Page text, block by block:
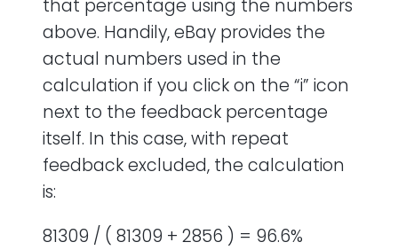
that percentage using the numbers
above. Handily, eBay provides the
actual numbers used in the
calculation if you click on the “i” icon
next to the feedback percentage
itself. In this case, with repeat
feedback excluded, the calculation
is:
81309 / ( 81309 + 2856 ) = 96.6%